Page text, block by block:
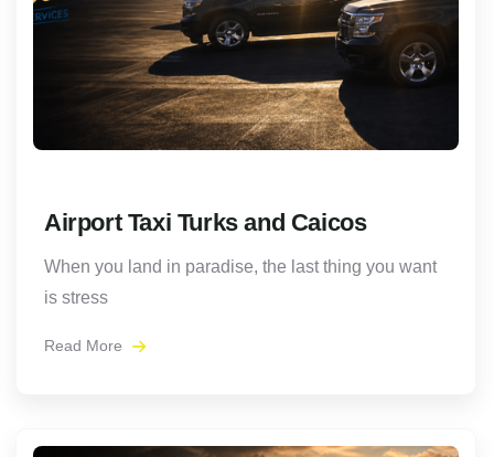
Airport Taxi Turks and Caicos
When you land in paradise, the last thing you want
is stress
Read More